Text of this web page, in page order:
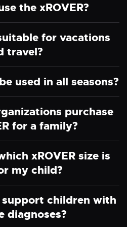
the xROVER?
for vacations
travel?
used in all seasons?
purchase
for a family?
xROVER size is
my child?
support children with
diagnoses?